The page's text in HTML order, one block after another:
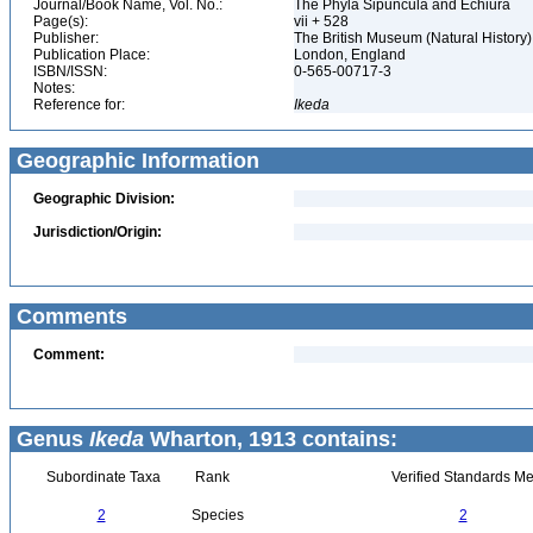
Journal/Book Name, Vol. No.:
The Phyla Sipuncula and Echiura
Page(s):
vii + 528
Publisher:
The British Museum (Natural History)
Publication Place:
London, England
ISBN/ISSN:
0-565-00717-3
Notes:
Reference for:
Ikeda
Geographic Information
Geographic Division:
Jurisdiction/Origin:
Comments
Comment:
Genus Ikeda Wharton, 1913 contains:
Subordinate Taxa Rank Verified Standards
2 Species 2